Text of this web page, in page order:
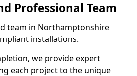
Professional Team
team in Northamptonshire
installations.
we provide expert
each project to the unique